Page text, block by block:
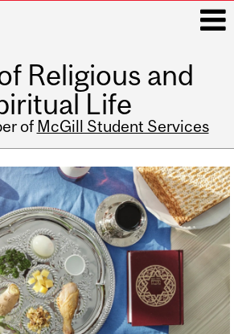
Religious and
Life
of McGill Student Services